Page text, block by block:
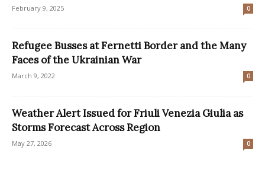
February 9, 2025 0
Refugee Busses at Fernetti Border and the Many
Faces of the Ukrainian War
March 9, 2022 0
Weather Alert Issued for Friuli Venezia Giulia as
Storms Forecast Across Region
May 27, 2026 0